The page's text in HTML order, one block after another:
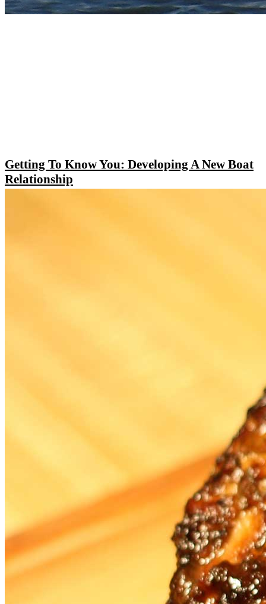
Getting To Know You: Developing A New Boat
Relationship